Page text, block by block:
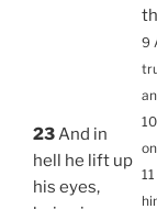
23And in
hell he lift up
his eyes,
9